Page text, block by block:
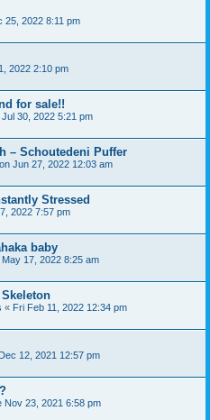
25, 2022 8:11 pm
2022 2:10 pm
for sale!!
Jul 30, 2022 5:21 pm
– Schoutedeni Puffer
Jun 27, 2022 12:03 am
Stressed
2022 7:57 pm
baby
17, 2022 8:25 am
« Fri Feb 11, 2022 12:34 pm
12, 2021 12:57 pm
Nov 23, 2021 6:58 pm